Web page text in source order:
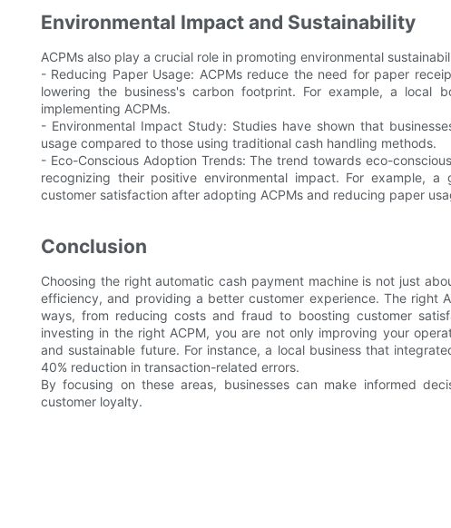
Environmental Impact and Sustainability
ACPMs also play a crucial role in promoting environmental
- Reducing Paper Usage: ACPMs reduce the need for paper
lowering the business's carbon footprint. For example, a local
implementing ACPMs.
- Environmental Impact Study: Studies have shown that
usage compared to those using traditional cash handling methods.
- Eco-Conscious Adoption Trends: The trend towards eco-
recognizing their positive environmental impact. For example,
customer satisfaction after adopting ACPMs and reducing paper
Conclusion
Choosing the right automatic cash payment machine is not just
efficiency, and providing a better customer experience. The right
ways, from reducing costs and fraud to boosting customer
investing in the right ACPM, you are not only improving your
and sustainable future. For instance, a local business that
40% reduction in transaction-related errors.
By focusing on these areas, businesses can make informed
customer loyalty.